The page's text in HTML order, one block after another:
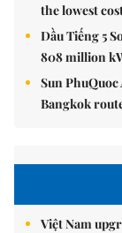
the lowest
Dầu Tiếng 5
808 million
Sun
Bangkok
Việt Nam